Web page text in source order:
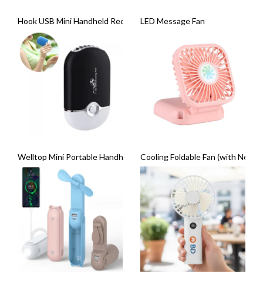
Hook USB Mini Handheld Rechargeable with LED Fan
LED Message Fan
Welltop Mini Portable Handheld Air-Conditioning Fan
Cooling Foldable Fan (with Neck